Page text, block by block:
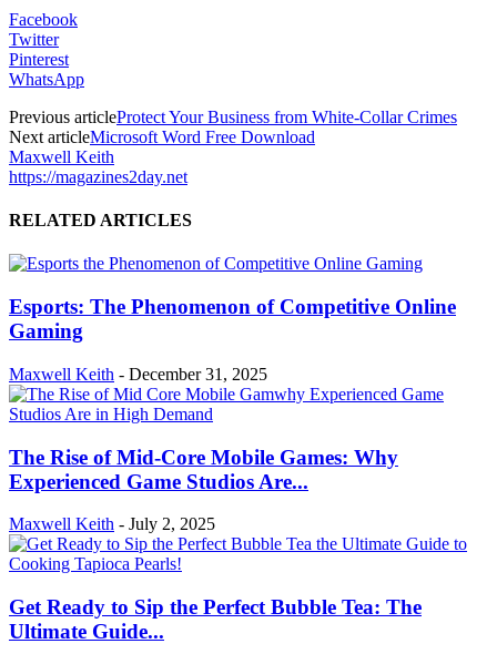
Facebook
Twitter
Pinterest
WhatsApp
Previous articleProtect Your Business from White-Collar Crimes
Next articleMicrosoft Word Free Download
Maxwell Keith
https://magazines2day.net
RELATED ARTICLES
Esports: The Phenomenon of Competitive Online
Gaming
Maxwell Keith - December 31, 2025
The Rise of Mid-Core Mobile Games: Why
Experienced Game Studios Are...
Maxwell Keith - July 2, 2025
Get Ready to Sip the Perfect Bubble Tea: The
Ultimate Guide...